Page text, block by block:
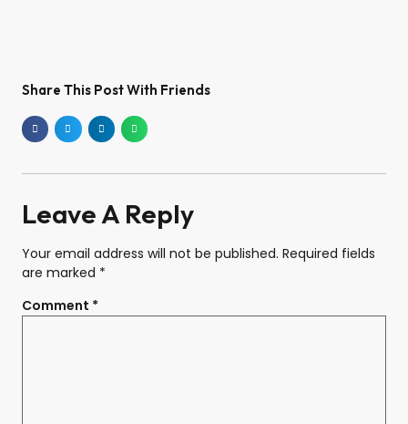
Share This Post With Friends
Leave A Reply
Your email address will not be published. Required fields
are marked *
Comment *